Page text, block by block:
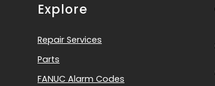
Explore
Repair Services
Parts
FANUC Alarm Codes